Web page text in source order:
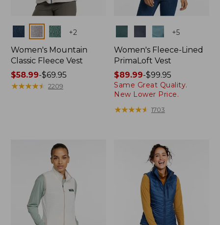
Colors +2
Women's Mountain
Classic Fleece Vest
Price
range
$58.99-$69.95
★★★★★
★★★★★ 2209
+5
Women's Fleece-Lined
PrimaLoft Vest
Price
range
from:
$89.99
$89.99-$99.95
Same Great Quality.
New Lower Price.
★★★★★
★★★★★ 1703